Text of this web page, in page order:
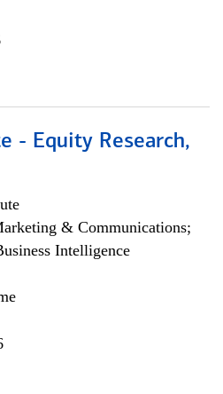
- Equity Research,
& Communications;
Intelligence